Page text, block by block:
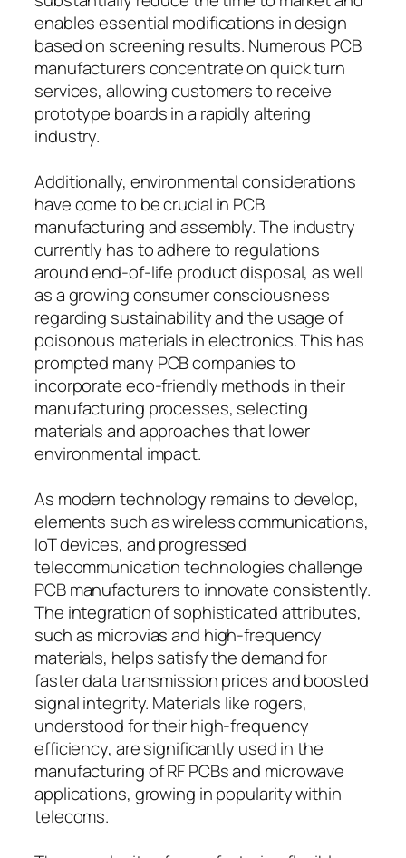
enables essential modifications in design
based on screening results. Numerous PCB
manufacturers concentrate on quick turn
services, allowing customers to receive
prototype boards in a rapidly altering
industry.
Additionally, environmental considerations
have come to be crucial in PCB
manufacturing and assembly. The industry
currently has to adhere to regulations
around end-of-life product disposal, as well
as a growing consumer consciousness
regarding sustainability and the usage of
poisonous materials in electronics. This has
prompted many PCB companies to
incorporate eco-friendly methods in their
manufacturing processes, selecting
materials and approaches that lower
environmental impact.
As modern technology remains to develop,
elements such as wireless communications,
IoT devices, and progressed
telecommunication technologies challenge
PCB manufacturers to innovate consistently.
The integration of sophisticated attributes,
such as microvias and high-frequency
materials, helps satisfy the demand for
faster data transmission prices and boosted
signal integrity. Materials like rogers,
understood for their high-frequency
efficiency, are significantly used in the
manufacturing of RF PCBs and microwave
applications, growing in popularity within
telecoms.